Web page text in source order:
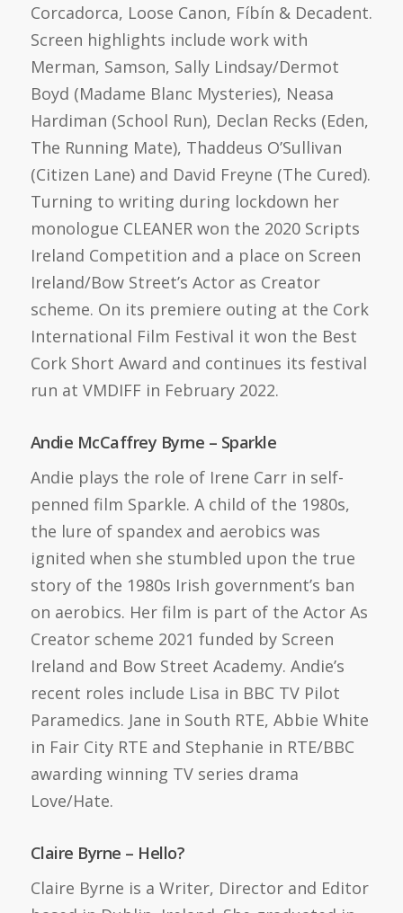
Corcadorca, Loose Canon, Fíbín & Decadent.
Screen highlights include work with
Merman, Samson, Sally Lindsay/Dermot
Boyd (Madame Blanc Mysteries), Neasa
Hardiman (School Run), Declan Recks (Eden,
The Running Mate), Thaddeus O’Sullivan
(Citizen Lane) and David Freyne (The Cured).
Turning to writing during lockdown her
monologue CLEANER won the 2020 Scripts
Ireland Competition and a place on Screen
Ireland/Bow Street’s Actor as Creator
scheme. On its premiere outing at the Cork
International Film Festival it won the Best
Cork Short Award and continues its festival
run at VMDIFF in February 2022.
Andie McCaffrey Byrne – Sparkle
Andie plays the role of Irene Carr in self-
penned film Sparkle. A child of the 1980s,
the lure of spandex and aerobics was
ignited when she stumbled upon the true
story of the 1980s Irish government’s ban
on aerobics. Her film is part of the Actor As
Creator scheme 2021 funded by Screen
Ireland and Bow Street Academy. Andie’s
recent roles include Lisa in BBC TV Pilot
Paramedics. Jane in South RTE, Abbie White
in Fair City RTE and Stephanie in RTE/BBC
awarding winning TV series drama
Love/Hate.
Claire Byrne – Hello?
Claire Byrne is a Writer, Director and Editor